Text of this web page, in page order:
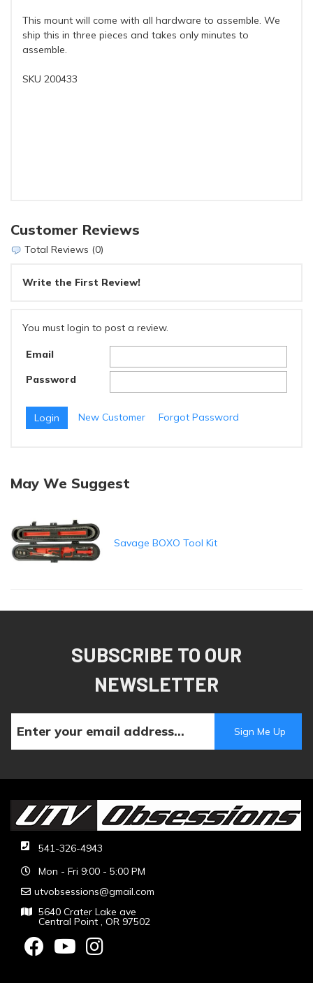
This mount will come with all hardware to assemble. We
ship this in three pieces and takes only minutes to
assemble.
SKU 200433
Customer Reviews
Total Reviews (0)
Write the First Review!
You must login to post a review.
Email
Password
New Customer Forgot Password
May We Suggest
Savage BOXO Tool Kit
SUBSCRIBE TO OUR
NEWSLETTER
541-326-4943
Mon - Fri 9:00 - 5:00 PM
utvobsessions@gmail.com
5640 Crater Lake ave
Central Point , OR 97502